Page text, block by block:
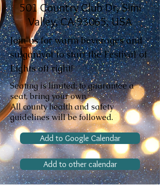
501 Country Club Dr, Simi
Valley, CA 93065, USA
Join us for warm beverages and
sufganiyot to start the Festival of
Lights off right!
Seating is limited; to guarantee a
seat, bring your own.
All county health and safety
guidelines will be followed.
Add to Google Calendar
Add to other calendar